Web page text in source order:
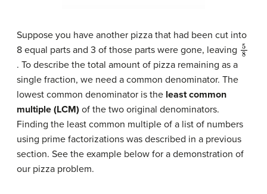
Suppose you have another pizza that had been cut into
8 equal parts and 3 of those parts were gone, leaving 5
. To describe the total amount of pizza remaining as a
single fraction, we need a common denominator. The
lowest common denominator is the least common
multiple (LCM) of the two original denominators.
Finding the least common multiple of a list of numbers
using prime factorizations was described in a previous
section. See the example below for a demonstration of
our pizza problem.